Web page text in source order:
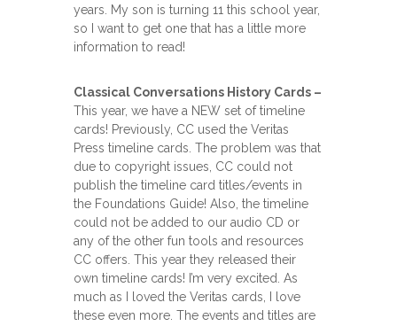
years. My son is turning 11 this school year,
so I want to get one that has a little more
information to read!
Classical Conversations History Cards –
This year, we have a NEW set of timeline
cards! Previously, CC used the Veritas
Press timeline cards. The problem was that
due to copyright issues, CC could not
publish the timeline card titles/events in
the Foundations Guide! Also, the timeline
could not be added to our audio CD or
any of the other fun tools and resources
CC offers. This year they released their
own timeline cards! I’m very excited. As
much as I loved the Veritas cards, I love
these even more. The events and titles are